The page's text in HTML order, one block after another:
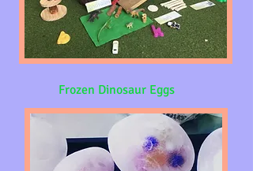
Frozen Dinosaur Eggs